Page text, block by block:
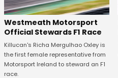
Westmeath Motorsport
Official Stewards F1 Race
Killucan's Richa Mergulhao Oxley is
the first female representative from
Motorsport Ireland to steward an F1
race.